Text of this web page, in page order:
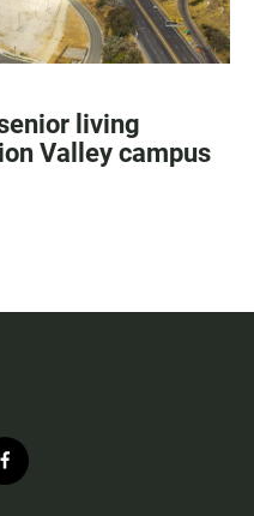
living
Valley campus
f
a